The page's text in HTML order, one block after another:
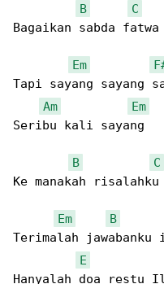
B
C
Bagaikan sabda fatwa
Em
Tapi sayang sayang
Am
Em
Seribu kali sayang
B C
Ke manakah risalahku
Em B
Terimalah jawabanku
E
Hanyalah doa restu